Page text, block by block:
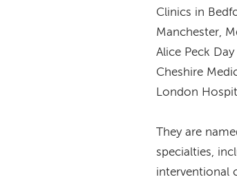
Clinics in
Manchester,
Alice Peck
Cheshire
London
They are
specialties,
interventional